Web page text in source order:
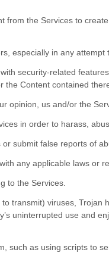
from the Services to
especially in any
security-related
the Content contained
opinion, us and/or the
in order to harass,
submit false reports of
any applicable laws or
to the Services.
transmit) viruses,
uninterrupted use and
such as using scripts to